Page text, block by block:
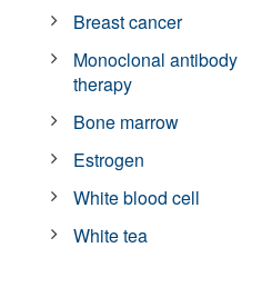
Breast cancer
Monoclonal antibody
therapy
Bone marrow
Estrogen
White blood cell
White tea